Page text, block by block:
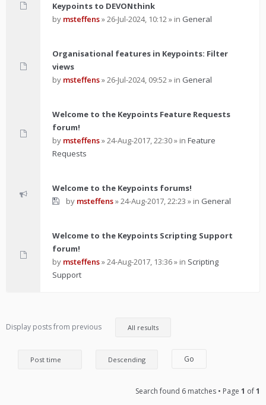
Keypoints to DEVONthink
by msteffens»26-Jul-2024, 10:12» in General
Organisational features in Keypoints: Filter
views
by msteffens»26-Jul-2024, 09:52» in General
Welcome to the Keypoints Feature Requests
forum!
by msteffens»24-Aug-2017, 22:30» in Feature
Requests
Welcome to the Keypoints forums!
by msteffens»24-Aug-2017, 22:23 » in General
Welcome to the Keypoints Scripting Support
forum!
by msteffens»24-Aug-2017, 13:36» in Scripting
Support
Display posts from previous
Search found 6 matches • Page 1 of1